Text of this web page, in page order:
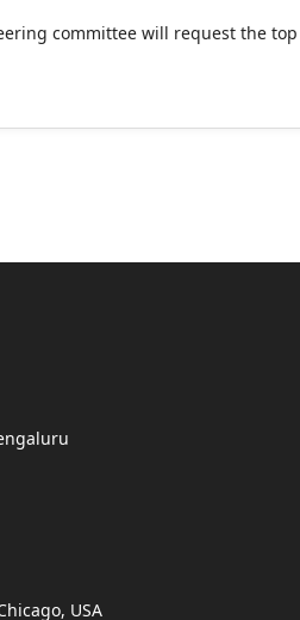
committee will request the
USA